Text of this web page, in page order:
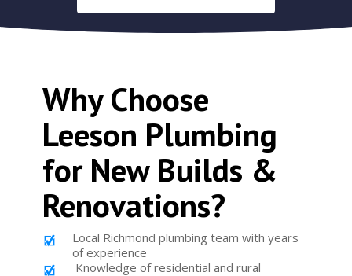
Why Choose
Leeson Plumbing
for New Builds &
Renovations?
Local Richmond plumbing team with years
of experience
Knowledge of residential and rural